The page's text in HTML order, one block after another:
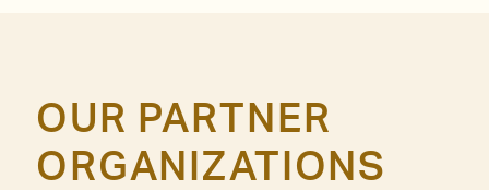
OUR PARTNER
ORGANIZATIONS